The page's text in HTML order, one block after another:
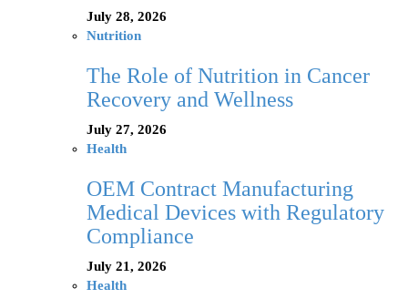
July 28, 2026
Nutrition
The Role of Nutrition in Cancer
Recovery and Wellness
July 27, 2026
Health
OEM Contract Manufacturing
Medical Devices with Regulatory
Compliance
July 21, 2026
Health